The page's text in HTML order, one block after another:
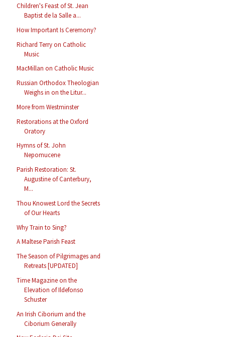
Children's Feast of St. Jean
Baptist de la Salle a...
How Important Is Ceremony?
Richard Terry on Catholic
Music
MacMillan on Catholic Music
Russian Orthodox Theologian
Weighs in on the Litur...
More from Westminster
Restorations at the Oxford
Oratory
Hymns of St. John
Nepomucene
Parish Restoration: St.
Augustine of Canterbury,
M...
Thou Knowest Lord the Secrets
of Our Hearts
Why Train to Sing?
A Maltese Parish Feast
The Season of Pilgrimages and
Retreats [UPDATED]
Time Magazine on the
Elevation of Ildefonso
Schuster
An Irish Ciborium and the
Ciborium Generally